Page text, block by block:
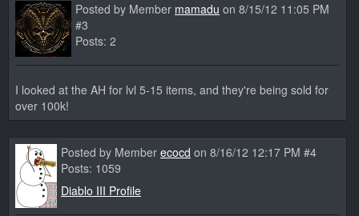
Posted by Member mamadu on 8/15/12 11:05 PM
#3
Posts: 2
I looked at the AH for lvl 5-15 items, and they're being sold for
over 100k!
Posted by Member ecocd on 8/16/12 12:17 PM #4
Posts: 1059
Diablo III Profile